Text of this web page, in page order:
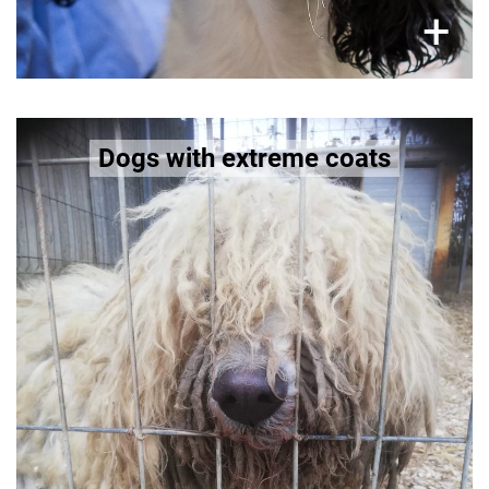
+
×
Dogs with extreme coats
Dogs like Lhasa Apso and Chinese
Crested Dog
Too much or too little hair (hairless) leads to
dogs suffering from issues of thermoregulation,
skin infections, sunburn (hairless) or matted /
impaired mobility (long hairs).